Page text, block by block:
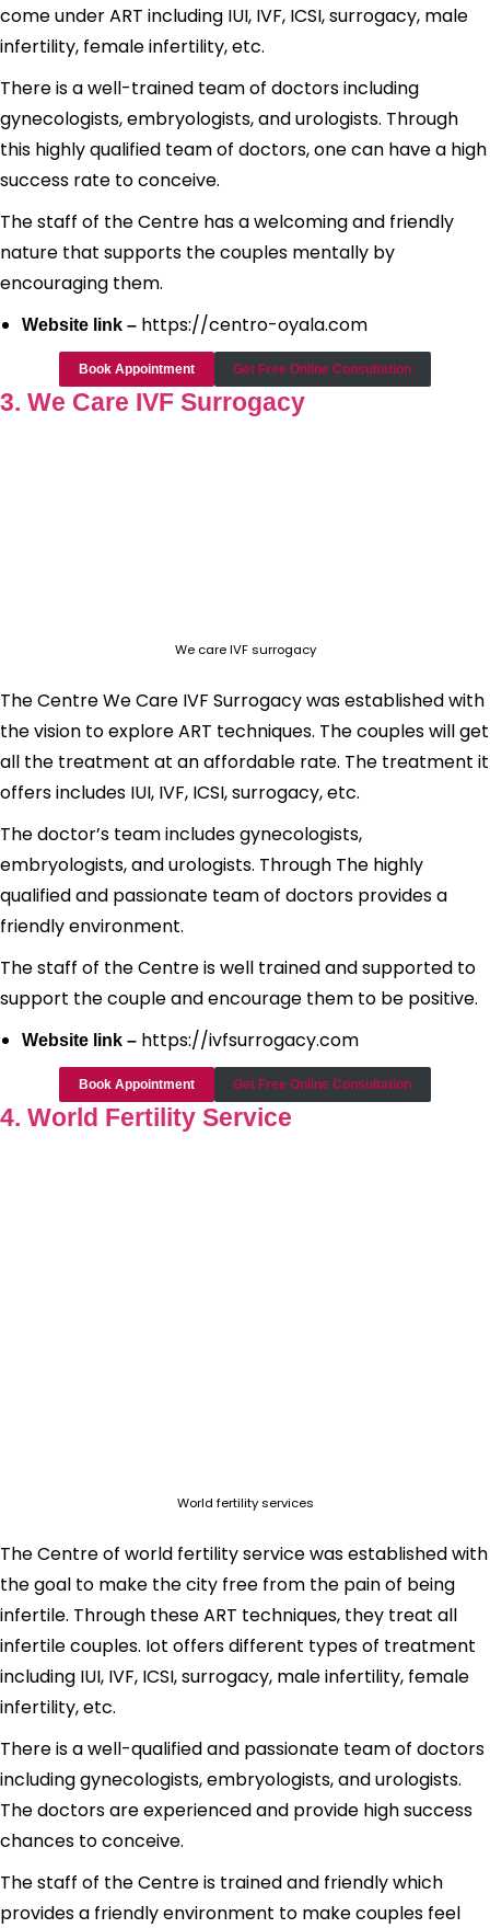
come under ART including IUI, IVF, ICSI, surrogacy, male
infertility, female infertility, etc.
There is a well-trained team of doctors including
gynecologists, embryologists, and urologists. Through
this highly qualified team of doctors, one can have a high
success rate to conceive.
The staff of the Centre has a welcoming and friendly
nature that supports the couples mentally by
encouraging them.
Website link – https://centro-oyala.com
Book Appointment Get Free Online Consultation
3. We Care IVF Surrogacy
We care IVF surrogacy
The Centre We Care IVF Surrogacy was established with
the vision to explore ART techniques. The couples will get
all the treatment at an affordable rate. The treatment it
offers includes IUI, IVF, ICSI, surrogacy, etc.
The doctor’s team includes gynecologists,
embryologists, and urologists. Through The highly
qualified and passionate team of doctors provides a
friendly environment.
The staff of the Centre is well trained and supported to
support the couple and encourage them to be positive.
Website link – https://ivfsurrogacy.com
Book Appointment Get Free Online Consultation
4. World Fertility Service
World fertility services
The Centre of world fertility service was established with
the goal to make the city free from the pain of being
infertile. Through these ART techniques, they treat all
infertile couples. Iot offers different types of treatment
including IUI, IVF, ICSI, surrogacy, male infertility, female
infertility, etc.
There is a well-qualified and passionate team of doctors
including gynecologists, embryologists, and urologists.
The doctors are experienced and provide high success
chances to conceive.
The staff of the Centre is trained and friendly which
provides a friendly environment to make couples feel